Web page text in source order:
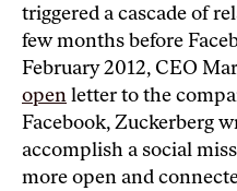
triggered a cascade of
few months before
February 2012, CEO
openletter to the
Facebook, Zuckerberg
accomplish a social
more open and